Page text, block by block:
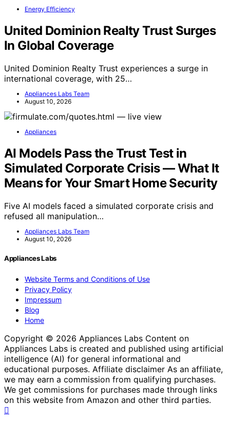
Energy Efficiency
United Dominion Realty Trust Surges
In Global Coverage
United Dominion Realty Trust experiences a surge in
international coverage, with 25…
Appliances Labs Team
August 10, 2026
Appliances
AI Models Pass the Trust Test in
Simulated Corporate Crisis — What It
Means for Your Smart Home Security
Five AI models faced a simulated corporate crisis and
refused all manipulation…
Appliances Labs Team
August 10, 2026
Appliances Labs
Website Terms and Conditions of Use
Privacy Policy
Impressum
Blog
Home
Copyright © 2026 Appliances Labs Content on
Appliances Labs is created and published using artificial
intelligence (AI) for general informational and
educational purposes. Affiliate disclaimer As an affiliate,
we may earn a commission from qualifying purchases.
We get commissions for purchases made through links
on this website from Amazon and other third parties.